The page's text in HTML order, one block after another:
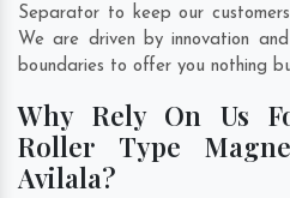
Separator to keep our
We are driven by innovation
boundaries to offer you nothing
Why Rely On Us
Roller Type
Avilala?